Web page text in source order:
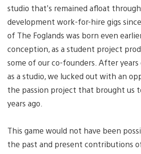
studio that’s remained afloat
development work-for-hire gigs
of The Foglands was born even
conception, as a student project
some of our co-founders. After
as a studio, we lucked out with an
the passion project that brought us
years ago.
This game would not have been
the past and present contributions